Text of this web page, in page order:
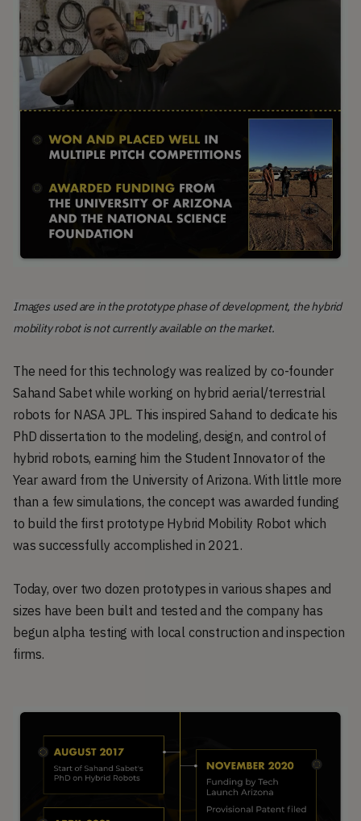
Images used are in the prototype phase of development, the hybrid
mobility robot is not currently available on the market.
The need for this technology was realized by co-founder
Sahand Sabet while working on hybrid aerial/terrestrial
robots for NASA JPL. This inspired Sahand to dedicate his
PhD dissertation to the modeling, design, and control of
hybrid robots, earning him the Student Innovator of the
Year award from the University of Arizona. With little more
than a few simulations, the concept was awarded funding
to build the first prototype Hybrid Mobility Robot which
was successfully accomplished in 2021.
Today, over two dozen prototypes in various shapes and
sizes have been built and tested and the company has
begun alpha testing with local construction and inspection
firms.